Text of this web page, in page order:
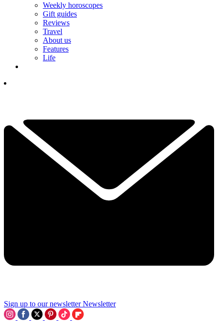
Weekly horoscopes
Gift guides
Reviews
Travel
About us
Features
Life
Sign up to our newsletter Newsletter